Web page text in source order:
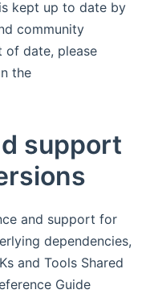
kept up to date by
community
of date, please
the
support
and support for
dependencies,
and Tools Shared
Guide